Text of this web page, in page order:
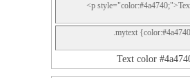
<p
.mytext
Text color